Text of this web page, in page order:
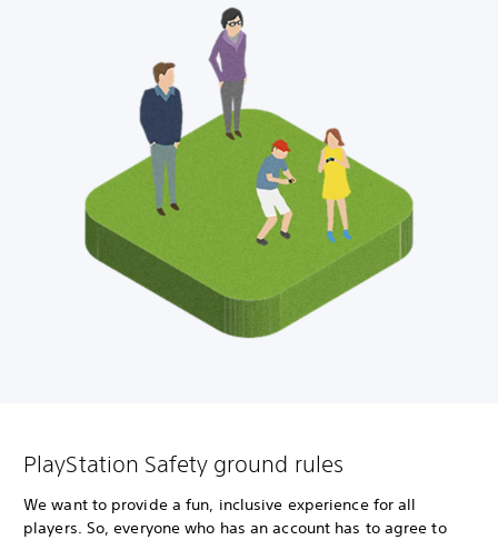
PlayStation Safety ground rules
We want to provide a fun, inclusive experience for all
players. So, everyone who has an account has to agree to